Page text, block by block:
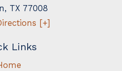
, TX 77008
[+]
Links